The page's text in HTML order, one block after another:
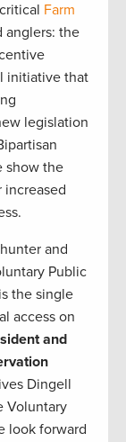
Farm
anglers: the
initiative that
legislation
show the
increased
and
Public
the single
access on
and
Dingell
Voluntary
look forward